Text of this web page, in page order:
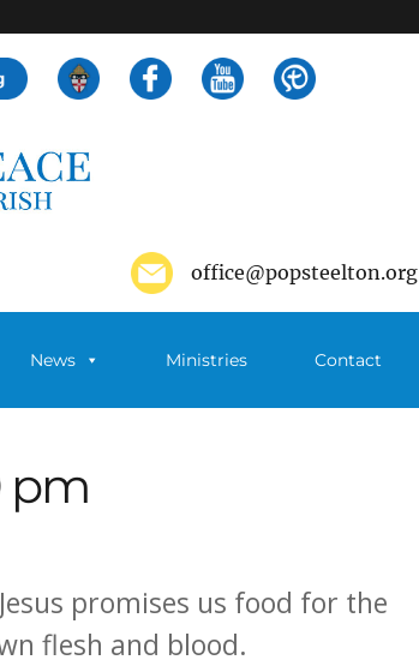
office@popsteelton.org
News Ministries Contact
pm
promises us food for the
flesh and blood.